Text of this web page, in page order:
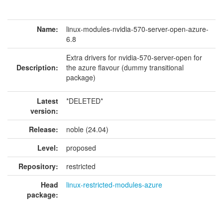
Name:
linux-modules-nvidia-570-server-open-azure-
6.8
Description:
Extra drivers for nvidia-570-server-open for
the azure flavour (dummy transitional
package)
Latest
version:
*DELETED*
Release:
noble (24.04)
Level:
proposed
Repository:
restricted
Head
package:
linux-restricted-modules-azure